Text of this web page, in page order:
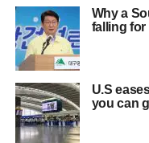
Why a
falling for
U.S
you can